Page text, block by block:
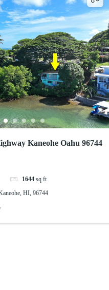
Kaneohe Oahu 96744
1644 sq ft
HI, 96744